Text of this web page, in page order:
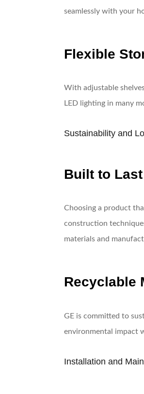
seamlessly with your
Flexible
With adjustable
LED lighting in many
Sustainability and
Built to Last
Choosing a product
construction
materials and
Recyclable
GE is committed to
environmental impact
Installation and